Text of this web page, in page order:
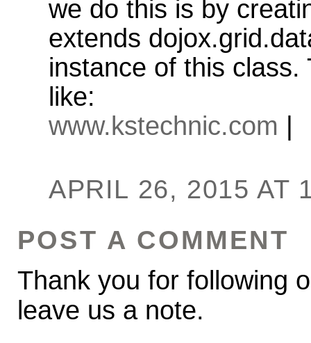
we do this is by
extends
instance of this
like:
www.kstechnic.com |
APRIL 26, 2015 AT
POST A COMMENT
Thank you for following
leave us a note.